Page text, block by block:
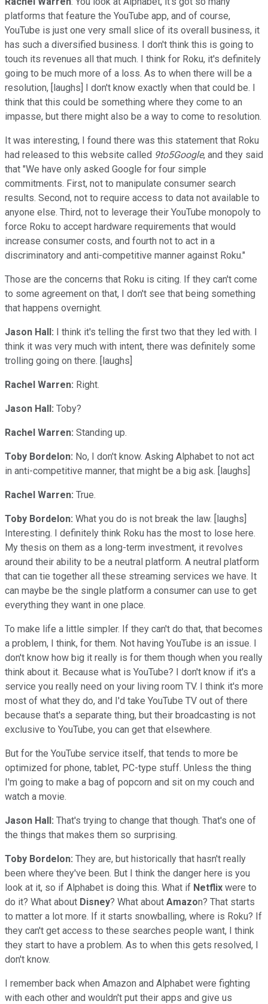
platforms that feature the YouTube app, and of course,
YouTube is just one very small slice of its overall business, it
has such a diversified business. I don't think this is going to
touch its revenues all that much. I think for Roku, it's definitely
going to be much more of a loss. As to when there will be a
resolution, [laughs] I don't know exactly when that could be. I
think that this could be something where they come to an
impasse, but there might also be a way to come to resolution.
It was interesting, I found there was this statement that Roku
had released to this website called 9to5Google, and they said
that "We have only asked Google for four simple
commitments. First, not to manipulate consumer search
results. Second, not to require access to data not available to
anyone else. Third, not to leverage their YouTube monopoly to
force Roku to accept hardware requirements that would
increase consumer costs, and fourth not to act in a
discriminatory and anti-competitive manner against Roku."
Those are the concerns that Roku is citing. If they can't come
to some agreement on that, I don't see that being something
that happens overnight.
Jason Hall: I think it's telling the first two that they led with. I
think it was very much with intent, there was definitely some
trolling going on there. [laughs]
Rachel Warren: Right.
Jason Hall: Toby?
Rachel Warren: Standing up.
Toby Bordelon: No, I don't know. Asking Alphabet to not act
in anti-competitive manner, that might be a big ask. [laughs]
Rachel Warren: True.
Toby Bordelon: What you do is not break the law. [laughs]
Interesting. I definitely think Roku has the most to lose here.
My thesis on them as a long-term investment, it revolves
around their ability to be a neutral platform. A neutral platform
that can tie together all these streaming services we have. It
can maybe be the single platform a consumer can use to get
everything they want in one place.
To make life a little simpler. If they can't do that, that becomes
a problem, I think, for them. Not having YouTube is an issue. I
don't know how big it really is for them though when you really
think about it. Because what is YouTube? I don't know if it's a
service you really need on your living room TV. I think it's more
most of what they do, and I'd take YouTube TV out of there
because that's a separate thing, but their broadcasting is not
exclusive to YouTube, you can get that elsewhere.
But for the YouTube service itself, that tends to more be
optimized for phone, tablet, PC-type stuff. Unless the thing
I'm going to make a bag of popcorn and sit on my couch and
watch a movie.
Jason Hall: That's trying to change that though. That's one of
the things that makes them so surprising.
Toby Bordelon: They are, but historically that hasn't really
been where they've been. But I think the danger here is you
look at it, so if Alphabet is doing this. What if Netflix were to
do it? What about Disney? What about Amazon? That starts
to matter a lot more. If it starts snowballing, where is Roku? If
they can't get access to these searches people want, I think
they start to have a problem. As to when this gets resolved, I
don't know.
I remember back when Amazon and Alphabet were fighting
with each other and wouldn't put their apps and give us